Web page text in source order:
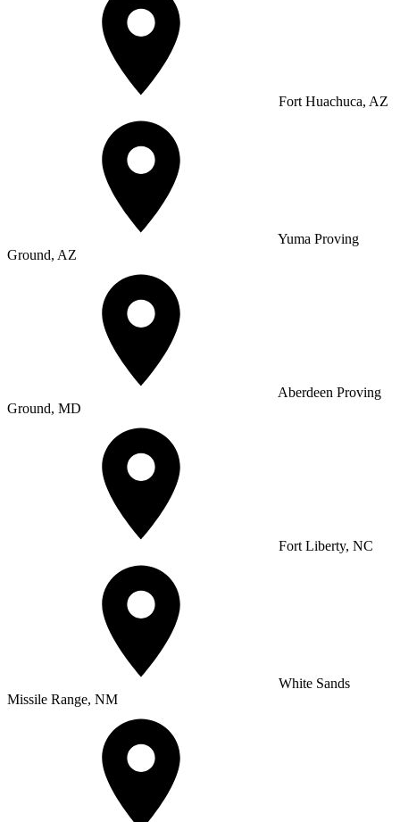
Fort Huachuca, AZ
Yuma Proving
Ground, AZ
Aberdeen Proving
Ground, MD
Fort Liberty, NC
White Sands
Missile Range, NM